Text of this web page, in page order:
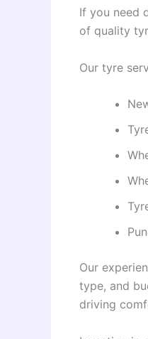
If you need
of quality
Our tyre
Our
type, and
driving